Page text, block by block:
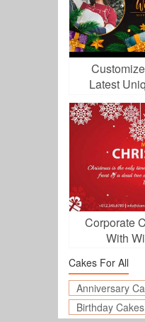
Latest
Corporate
With
Cakes For All
Anniversary
Birthday